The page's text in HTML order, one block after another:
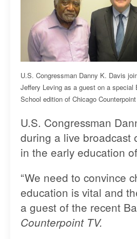
U.S. Congressman Danny K. Davis
Jeffery Leving as a guest on a special
School edition of Chicago
U.S. Congressman
during a live broadcast
in the early education
“We need to convince
education is vital and
a guest of the recent
Counterpoint TV.